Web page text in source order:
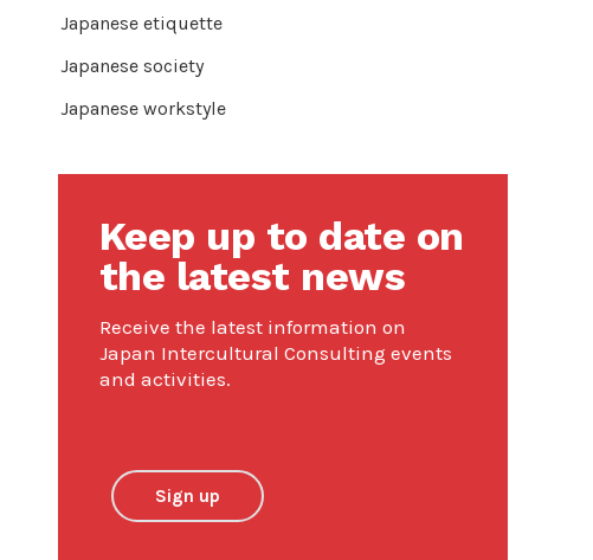
Japanese etiquette
Japanese society
Japanese workstyle
Keep up to date on
the latest news
Receive the latest information on
Japan Intercultural Consulting events
and activities.
Sign up